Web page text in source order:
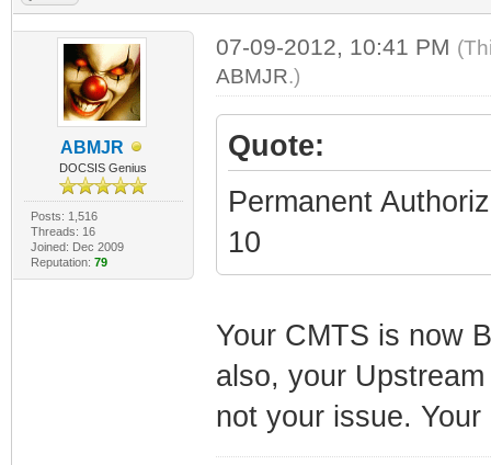
ABMJR
DOCSIS Genius
Posts: 1,516
Threads: 16
Joined: Dec 2009
Reputation: 79
07-09-2012, 10:41 PM
ABMJR.)
Quote:
Permanent
10
Your CMTS is now
also, your
not your issue.